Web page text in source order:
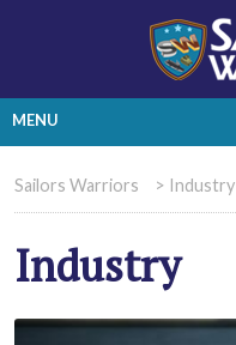
MENU
Sailors Warriors > Industry
Industry